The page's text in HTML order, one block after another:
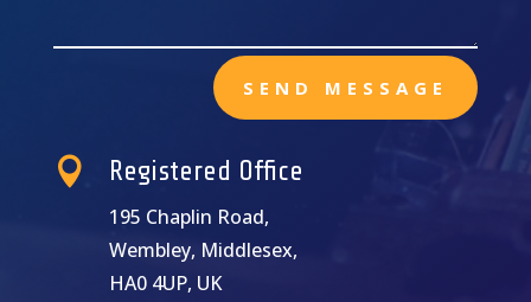
SEND MESSAGE
 Registered Office
195 Chaplin Road,
Wembley, Middlesex,
HA0 4UP, UK